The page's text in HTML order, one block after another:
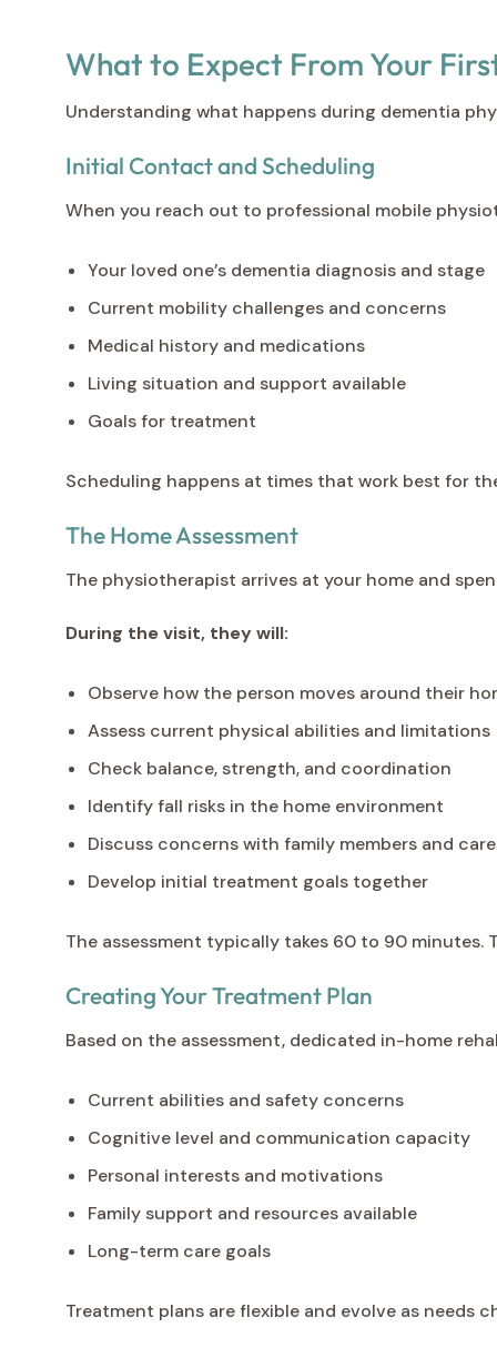
What to Expect From Your
Understanding what happens during dementia
Initial Contact and Scheduling
When you reach out to professional mobile
Your loved one’s dementia diagnosis and stage
Current mobility challenges and concerns
Medical history and medications
Living situation and support available
Goals for treatment
Scheduling happens at times that work best for
The Home Assessment
The physiotherapist arrives at your home and
During the visit, they will:
Observe how the person moves around their
Assess current physical abilities and limitations
Check balance, strength, and coordination
Identify fall risks in the home environment
Discuss concerns with family members and
Develop initial treatment goals together
The assessment typically takes 60 to 90 minutes.
Creating Your Treatment Plan
Based on the assessment, dedicated in-home
Current abilities and safety concerns
Cognitive level and communication capacity
Personal interests and motivations
Family support and resources available
Long-term care goals
Treatment plans are flexible and evolve as needs